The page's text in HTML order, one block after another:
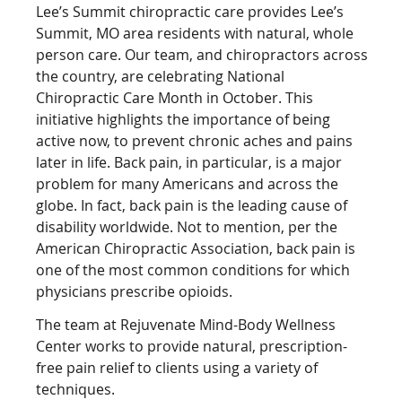
Lee’s Summit chiropractic care provides Lee’s
Summit, MO area residents with natural, whole
person care. Our team, and chiropractors across
the country, are celebrating National
Chiropractic Care Month in October. This
initiative highlights the importance of being
active now, to prevent chronic aches and pains
later in life. Back pain, in particular, is a major
problem for many Americans and across the
globe. In fact, back pain is the leading cause of
disability worldwide. Not to mention, per the
American Chiropractic Association, back pain is
one of the most common conditions for which
physicians prescribe opioids.
The team at Rejuvenate Mind-Body Wellness
Center works to provide natural, prescription-
free pain relief to clients using a variety of
techniques.